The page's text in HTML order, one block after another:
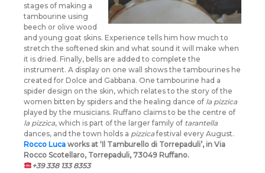
stages of making a
tambourine using
beech or olive wood
and young goat skins. Experience tells him how much to
stretch the softened skin and what sound it will make when
it is dried. Finally, bells are added to complete the
instrument. A display on one wall shows the tambourines he
created for Dolce and Gabbana. One tambourine had a
spider design on the skin, which relates to the story of the
women bitten by spiders and the healing dance of la pizzica
played by the musicians. Ruffano claims to be the centre of
la pizzica, which is part of the larger family of tarantella
dances, and the town holds a pizzicafestival every August.
Rocco Luca works at ‘Il Tamburello di Torrepaduli’, in Via
Rocco Scotellaro, Torrepaduli, 73049 Ruffano.
+39 338 133 8353